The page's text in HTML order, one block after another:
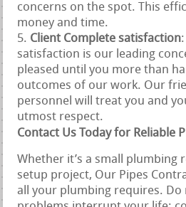
concerns on the spot. This
money and time.
Client Complete satisfaction
satisfaction is our leading
pleased until you more than
outcomes of our work. Our
personnel will treat you and
utmost respect.
Contact Us Today for Reliable
Whether it’s a small plumbing
setup project, Our Pipes
all your plumbing requires.